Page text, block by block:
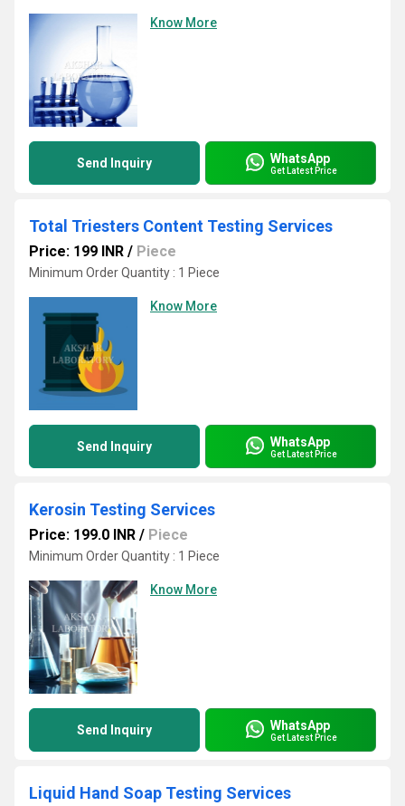
Know More
Send Inquiry WhatsApp
Get Latest Price
Total Triesters Content Testing Services
Price: 199 INR / Piece
Minimum Order Quantity : 1 Piece
Know More
Send Inquiry WhatsApp
Get Latest Price
Kerosin Testing Services
Price: 199.0 INR / Piece
Minimum Order Quantity : 1 Piece
Know More
Send Inquiry WhatsApp
Get Latest Price
Liquid Hand Soap Testing Services